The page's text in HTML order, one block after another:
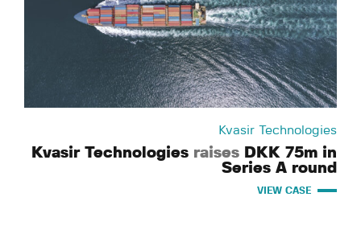
Kvasir Technologies
Kvasir Technologies raises DKK 75m in
Series A round
VIEW CASE